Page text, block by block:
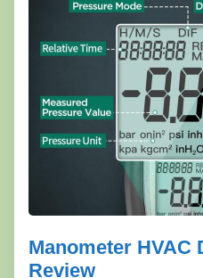
Manometer HVAC
Review